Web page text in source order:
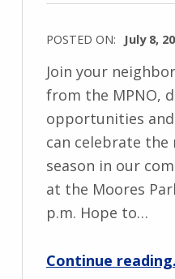
POSTED ON: July 8,
Join your
from the MPNO,
opportunities and
can celebrate
season in our
at the Moores
p.m. Hope to…
Continue reading